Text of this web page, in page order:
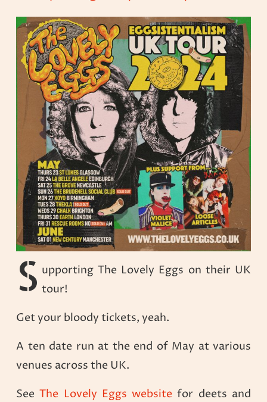
S upporting The Lovely Eggs on their UK
tour!
Get your bloody tickets, yeah.
A ten date run at the end of May at various
venues across the UK.
SeeThe Lovely Eggs website for deets and